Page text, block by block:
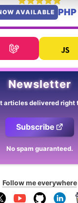
AVAILABLE
Newsletter
articles delivered right
Subscribe
No spam guaranteed.
Follow me everywhere